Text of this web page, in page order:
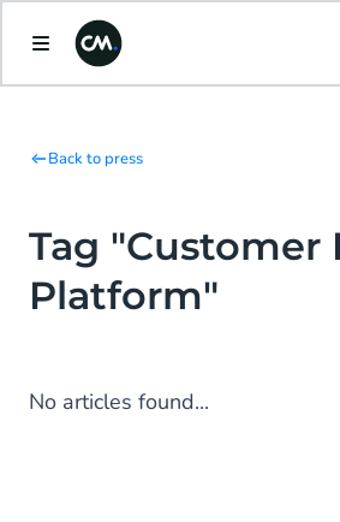
Back to press
Tag "Customer
Platform"
No articles found...